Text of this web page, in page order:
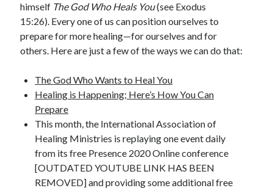
himself The God Who Heals You(see Exodus
15:26). Every one of us can position ourselves to
prepare for more healing—for ourselves and for
others. Here are just a few of the ways we can do that:
The God Who Wants to Heal You
Healing is Happening; Here’s How You Can
Prepare
This month, the International Association of
Healing Ministries is replaying one event daily
from its free Presence 2020 Online conference
[OUTDATED YOUTUBE LINK HAS BEEN
REMOVED] and providing some additional free